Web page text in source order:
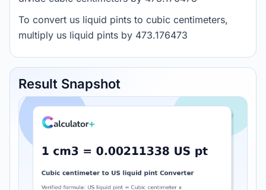
To convert us liquid pints to cubic centimeters,
multiply us liquid pints by 473.176473
Result Snapshot